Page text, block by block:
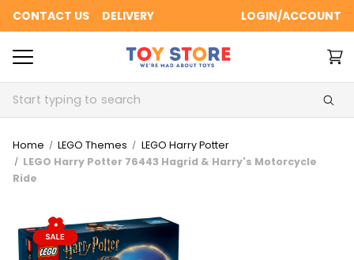
CONTACT US DELIVERY LOGIN/ACCOUNT
Search
Home LEGO Themes
LEGO Harry Potter
LEGO Harry Potter 76443 Hagrid & Harry's Motorcycle
Ride